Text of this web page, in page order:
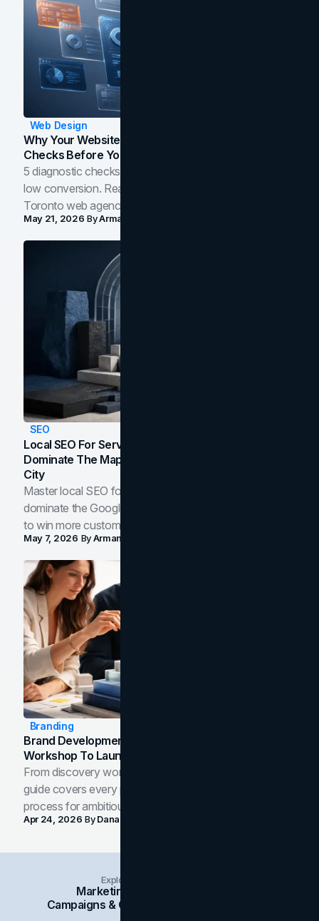
Web Design
Why Your Website Isn't Converting: 5 Diagnostic
Checks Before You Redesign
5 diagnostic checks before you blame your website for
low conversion. Real B2B and B2C benchmarks from a
Toronto web agency for 2026.
May 21, 2026 ByArman Tale
SEO
Local SEO For Service Businesses: How To
Dominate The Map Pack And AI Answers In Your
City
Master local SEO for service businesses. Learn how to
dominate the Google Map Pack and AI answer panels
to win more customers in your city.
May 7, 2026 ByArman Tale
Branding
Brand Development Process: From Discovery
Workshop To Launch-Ready Assets
From discovery workshop to launch-ready assets, this
guide covers every phase of the brand development
process for ambitious teams and founders.
Apr 24, 2026 ByDana Nemirovsky
Explore Insights Categories
Marketing
Campaigns & Case Studies